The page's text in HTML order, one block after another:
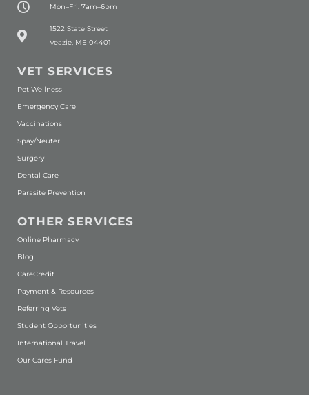
Mon–Fri: 7am–6pm
1522 State Street
Veazie, ME 04401
(opens in a new window)
VET SERVICES
Pet Wellness
Emergency Care
Vaccinations
Spay/Neuter
Surgery
Dental Care
Parasite Prevention
OTHER SERVICES
Online Pharmacy
(opens in a new window)
Blog
CareCredit
(opens in a new window)
Payment & Resources
Referring Vets
Student Opportunities
International Travel
Our Cares Fund